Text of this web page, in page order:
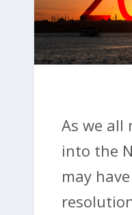
As we all
into the
may